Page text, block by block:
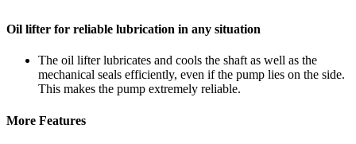
Oil lifter for reliable lubrication in any situation
The oil lifter lubricates and cools the shaft as well as the
mechanical seals efficiently, even if the pump lies on the side.
This makes the pump extremely reliable.
More Features